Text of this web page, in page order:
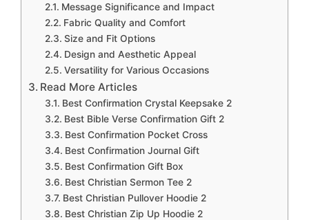
Message Significance and Impact
Fabric Quality and Comfort
Size and Fit Options
Design and Aesthetic Appeal
Versatility for Various Occasions
Read More Articles
Best Confirmation Crystal Keepsake 2
Best Bible Verse Confirmation Gift 2
Best Confirmation Pocket Cross
Best Confirmation Journal Gift
Best Confirmation Gift Box
Best Christian Sermon Tee 2
Best Christian Pullover Hoodie 2
Best Christian Zip Up Hoodie 2